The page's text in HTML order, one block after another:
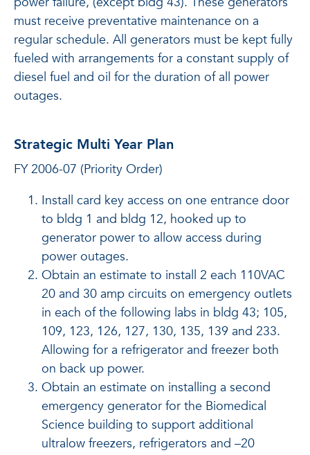
must receive preventative maintenance on a
regular schedule. All generators must be kept fully
fueled with arrangements for a constant supply of
diesel fuel and oil for the duration of all power
outages.
Strategic Multi Year Plan
FY 2006-07 (Priority Order)
Install card key access on one entrance door
to bldg 1 and bldg 12, hooked up to
generator power to allow access during
power outages.
Obtain an estimate to install 2 each 110VAC
20 and 30 amp circuits on emergency outlets
in each of the following labs in bldg 43; 105,
109, 123, 126, 127, 130, 135, 139 and 233.
Allowing for a refrigerator and freezer both
on back up power.
Obtain an estimate on installing a second
emergency generator for the Biomedical
Science building to support additional
ultralow freezers, refrigerators and –20